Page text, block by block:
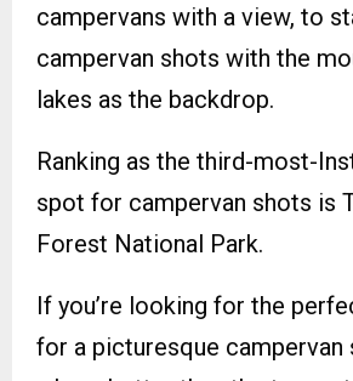
campervans with a view, to
campervan shots with the
lakes as the backdrop.
Ranking as the third-most-
spot for campervan shots is
Forest National Park.
If you’re looking for the
for a picturesque campervan